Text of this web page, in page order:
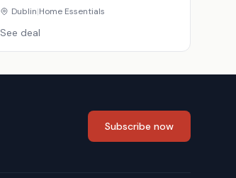
Food Hampers
Dublin|Home Essentials
See deal
Subscribe now